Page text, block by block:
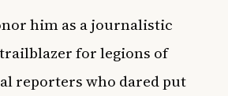
him as a journalistic
for legions of
reporters who dared put